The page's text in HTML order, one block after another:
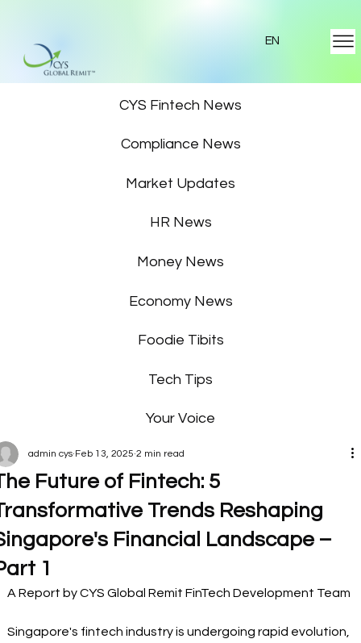
EN
CYS Fintech News
Compliance News
Market Updates
HR News
Money News
Economy News
Foodie Tibits
Tech Tips
Your Voice
Future of Fintech: 5
Trends Reshaping
Financial Landscape –
1
admin cys Feb 13, 2025 2 min read
A Report by CYS Global Remit FinTech Development Team
Singapore's fintech industry is undergoing rapid evolution,